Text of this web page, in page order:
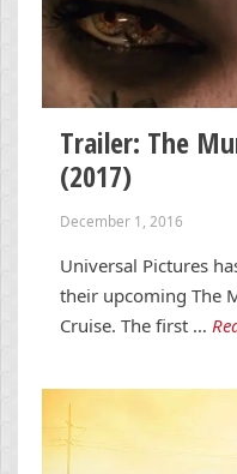
Trailer: The
(2017)
December 1, 2016
Universal Pictures
their upcoming The
Cruise. The first …